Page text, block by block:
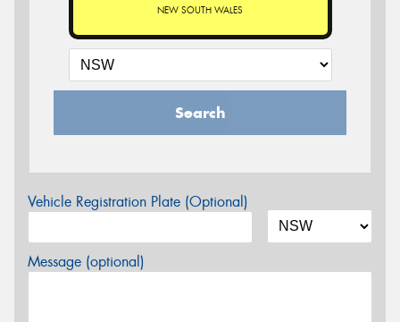
NEW SOUTH WALES
Search
Vehicle Registration Plate (Optional)
Message (optional)